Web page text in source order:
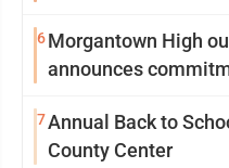
6Morgantown High
announces
7Annual Back to
County Center